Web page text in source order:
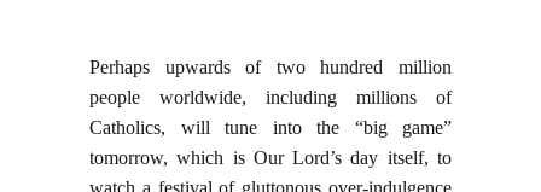
Perhaps upwards of two hundred million
people worldwide, including millions of
Catholics, will tune into the “big game”
tomorrow, which is Our Lord’s day itself, to
watch a festival of gluttonous over-indulgence